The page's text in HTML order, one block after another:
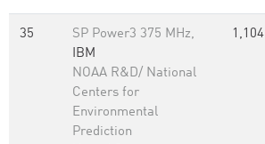
35
SP Power3 375 MHz,
IBM
NOAA R&D/ National
Centers for
Environmental
Prediction
1,104